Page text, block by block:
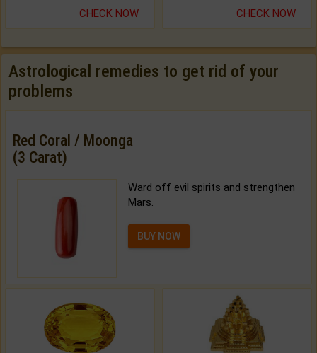
CHECK NOW CHECK NOW
Astrological remedies to get rid of your
problems
Red Coral / Moonga
(3 Carat)
Ward off evil spirits and strengthen
Mars.
BUY NOW